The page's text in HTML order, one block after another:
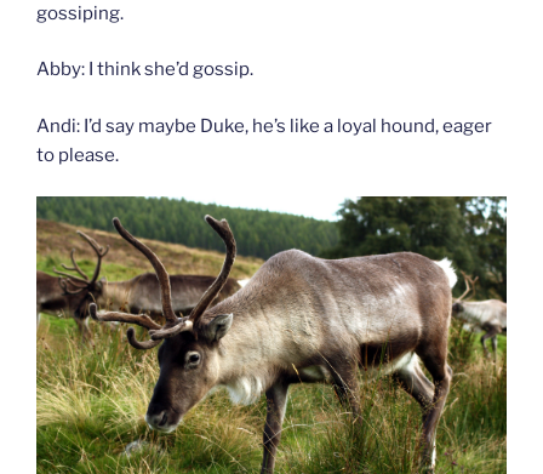
gossiping.
Abby: I think she’d gossip.
Andi: I’d say maybe Duke, he’s like a loyal hound, eager
to please.